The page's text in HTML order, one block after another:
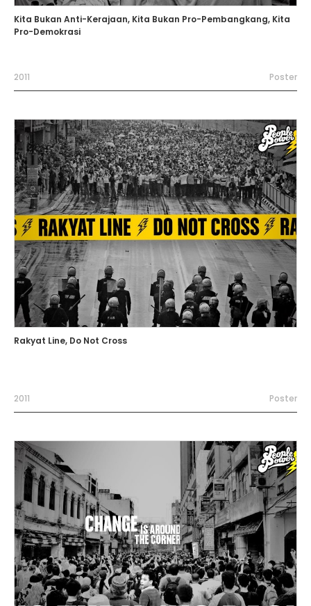
Kita Bukan Anti-Kerajaan, Kita Bukan Pro-Pembangkang, Kita
Pro-Demokrasi
2011 Poster
Rakyat Line, Do Not Cross
2011 Poster